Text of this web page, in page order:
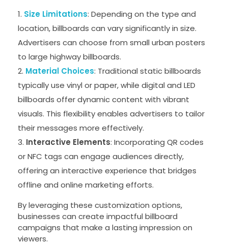
Size Limitations: Depending on the type and
location, billboards can vary significantly in size.
Advertisers can choose from small urban posters
to large highway billboards.
Material Choices: Traditional static billboards
typically use vinyl or paper, while digital and LED
billboards offer dynamic content with vibrant
visuals. This flexibility enables advertisers to tailor
their messages more effectively.
Interactive Elements: Incorporating QR codes
or NFC tags can engage audiences directly,
offering an interactive experience that bridges
offline and online marketing efforts.
By leveraging these customization options,
businesses can create impactful billboard
campaigns that make a lasting impression on
viewers.